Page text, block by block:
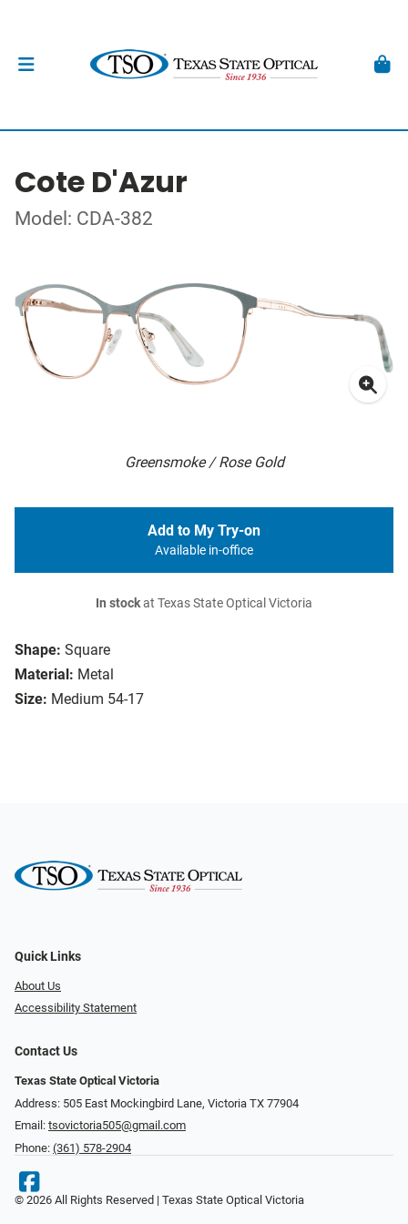
Cote D'Azur
Model: CDA-382
Greensmoke / Rose Gold
Shape: Square
Material: Metal
Size: Medium 54-17
Add to My Try-on
Available in-office
In stockat Texas State Optical Victoria
Quick Links
About Us
Accessibility Statement
Contact Us
Texas State Optical Victoria
Address: 505 East Mockingbird Lane, Victoria TX 77904
Email: tsovictoria505@gmail.com
Phone: (361) 578-2904
© 2026 All Rights Reserved | Texas State Optical Victoria